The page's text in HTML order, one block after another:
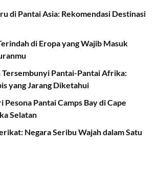
di Pantai Asia: Rekomendasi Destinasi
di Eropa yang Wajib Masuk
Tersembunyi Pantai-Pantai Afrika:
yang Jarang Diketahui
Pesona Pantai Camps Bay di Cape
Selatan
Negara Seribu Wajah dalam Satu